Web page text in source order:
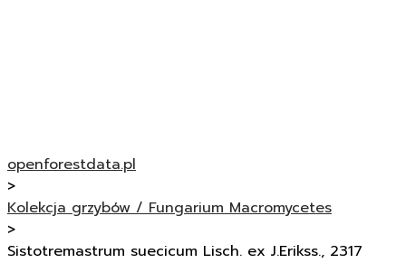
openforestdata.pl
>
Kolekcja grzybów / Fungarium Macromycetes
>
Sistotremastrum suecicum Lisch. ex J.Erikss., 2317